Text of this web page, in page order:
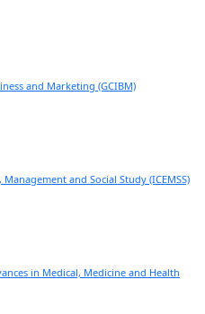
and Marketing (GCIBM)
and Social Study (ICEMSS)
in Medical, Medicine and Health